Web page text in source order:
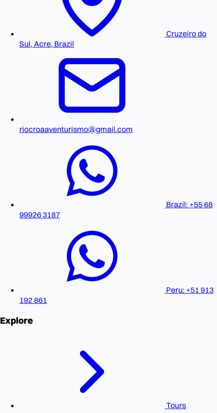
Cruzeiro do
Sul, Acre, Brazil
riocroaaventurismo@gmail.com
Brazil: +55 68
99926 3187
Peru: +51 913
192 861
Explore
Tours